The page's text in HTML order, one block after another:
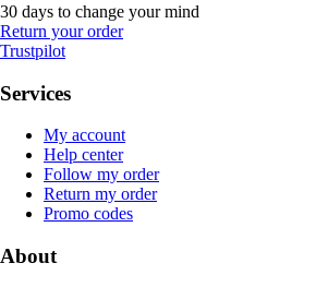
30 days to change your mind
Return your order
Trustpilot
Services
My account
Help center
Follow my order
Return my order
Promo codes
About